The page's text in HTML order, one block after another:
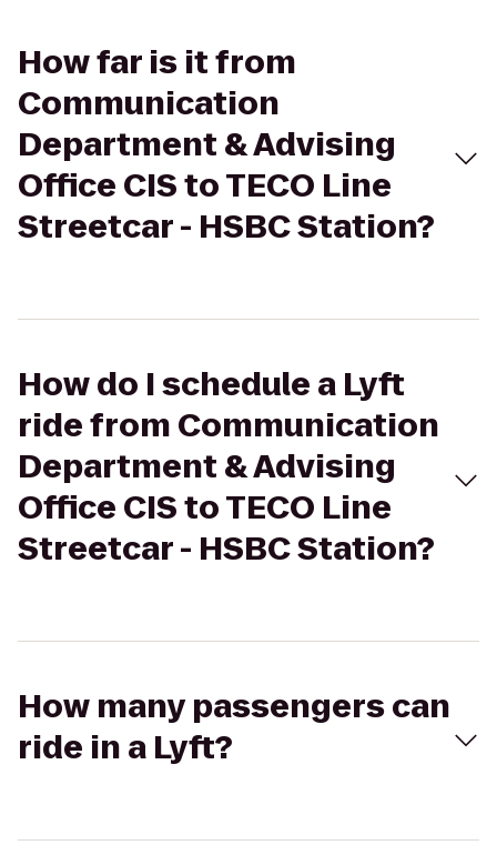
How far is it from
Communication
Department & Advising
Office CIS to TECO Line
Streetcar - HSBC Station?
How do I schedule a Lyft
ride from Communication
Department & Advising
Office CIS to TECO Line
Streetcar - HSBC Station?
How many passengers can
ride in a Lyft?